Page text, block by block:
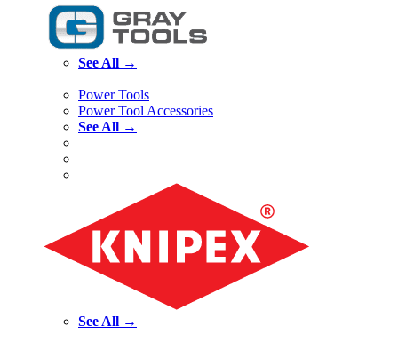
See All →
Power Tools
Power Tool Accessories
See All →
See All →